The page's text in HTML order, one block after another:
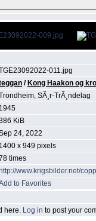
011.jpg
/ Kong Haakon og
SÃ¸r-TrÃ¸ndelag
1945
KiB
24, 2022
1400 x 949 pixels
times
http://www.krigsbilder.net/
to Favorites
here. Log in to post your